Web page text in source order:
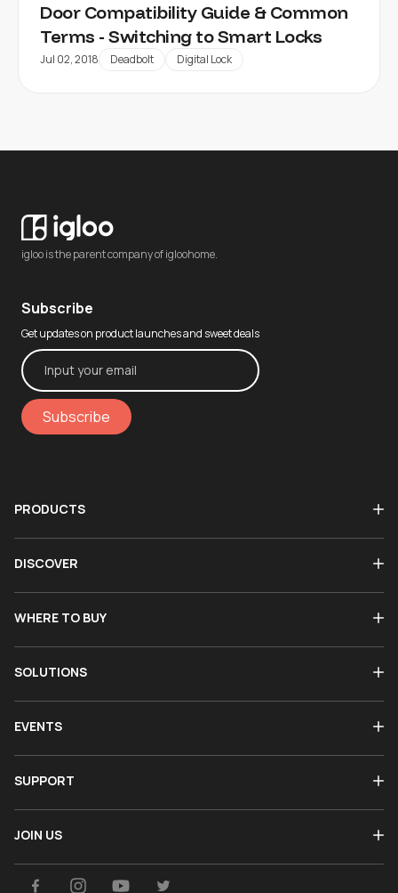
Door Compatibility Guide & Common
Terms - Switching to Smart Locks
Jul 02, 2018 Deadbolt Digital Lock
igloo is the parent company of igloohome.
Subscribe
Get updates on product launches and sweet deals
Subscribe
PRODUCTS
DISCOVER
WHERE TO BUY
SOLUTIONS
EVENTS
SUPPORT
JOIN US